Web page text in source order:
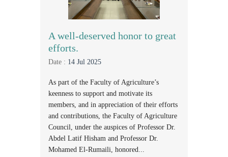
A well-deserved honor to great
efforts.
Date : 14 Jul 2025
As part of the Faculty of Agriculture’s
keenness to support and motivate its
members, and in appreciation of their efforts
and contributions, the Faculty of Agriculture
Council, under the auspices of Professor Dr.
Abdel Latif Hisham and Professor Dr.
Mohamed El-Rumaili, honored...